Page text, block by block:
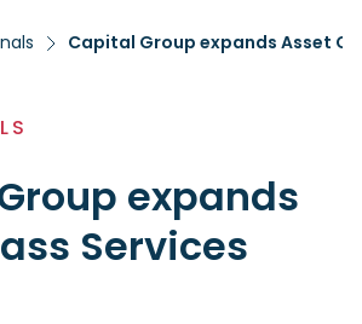
Capital Group expands Asset
expands
Services